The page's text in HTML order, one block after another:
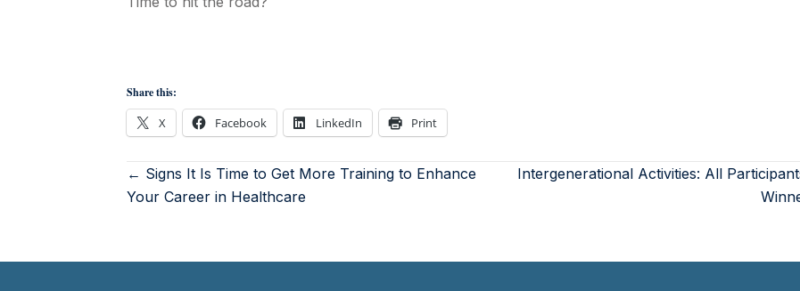
Share this:
X Facebook LinkedIn Print
← Signs It Is Time to Get More Training to Enhance
Your Career in Healthcare
Intergenerational Activities: All